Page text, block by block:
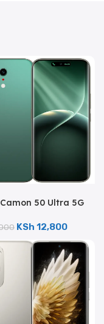
50 Ultra 5G
6500mAh)
KSh 12,800